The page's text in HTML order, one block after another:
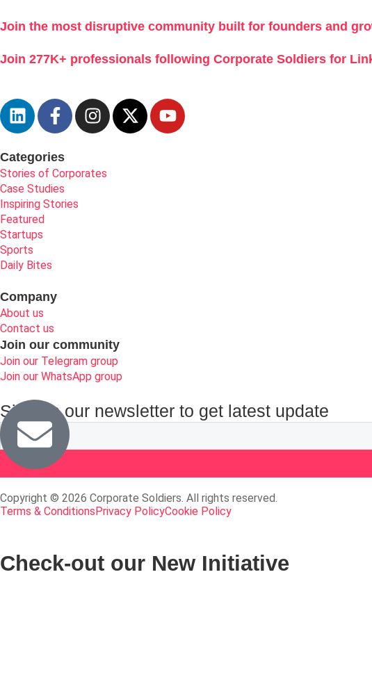
Join the most disruptive community built for founders and
Join 277K+ professionals following Corporate Soldiers for
Categories
Stories of Corporates
Case Studies
Inspiring Stories
Featured
Startups
Sports
Daily Bites
Company
About us
Contact us
Join our community
Join our Telegram group
Join our WhatsApp group
Sign up our newsletter to get latest update
Copyright © 2026 Corporate Soldiers. All rights reserved.
Terms & ConditionsPrivacy PolicyCookie Policy
Check-out our New Initiative